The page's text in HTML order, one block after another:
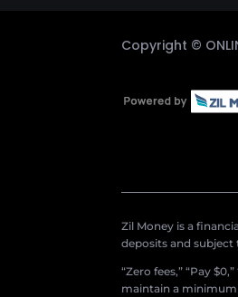
Copyright ©
Zil Money is a
deposits and
“Zero fees,” “Pay
maintain a minimum